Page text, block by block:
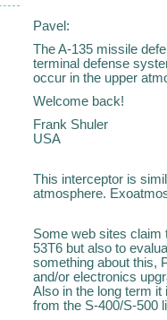
Pavel:
The A-135 missile
terminal defense
occur in the upper
Welcome back!
Frank Shuler
USA
This interceptor is
atmosphere.
Some web sites claim
53T6 but also to
something about this,
and/or electronics
Also in the long term
from the S-400/S-500